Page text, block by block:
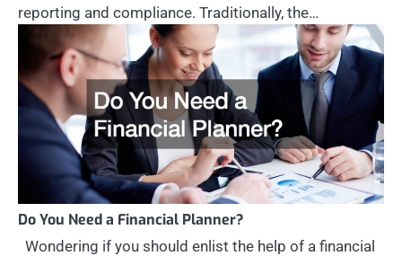
reporting and compliance. Traditionally, the…
Do You Need a Financial Planner?
Wondering if you should enlist the help of a financial